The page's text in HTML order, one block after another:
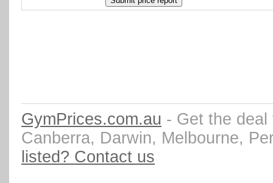
GymPrices.com.au - Get the
Canberra, Darwin, Melbourne,
listed? Contact us